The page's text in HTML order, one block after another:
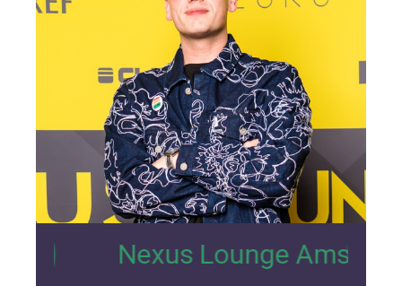
31
Nexus Lounge Amsterdam